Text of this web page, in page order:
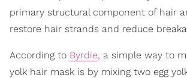
primary structural component of hair
restore hair strands and reduce
According to Byrdie, a simple way to
yolk hair mask is by mixing two egg